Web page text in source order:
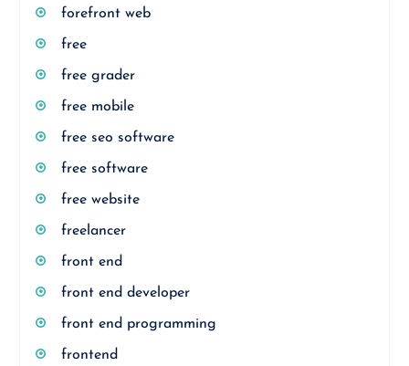
forefront web
free
free grader
free mobile
free seo software
free software
free website
freelancer
front end
front end developer
front end programming
frontend